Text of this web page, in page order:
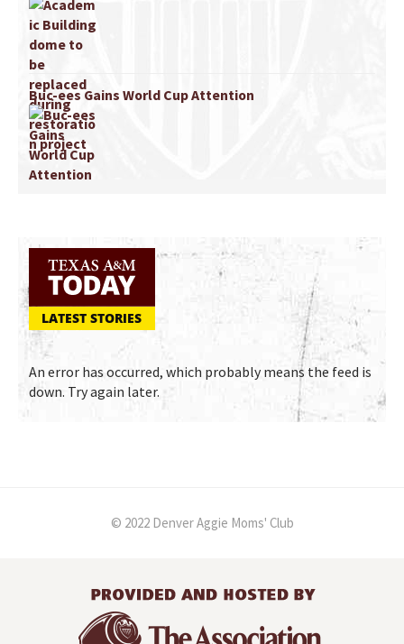
Buc-ees Gains World Cup Attention
LATEST STORIES
An error has occurred, which probably means the feed is
down. Try again later.
© 2022 Denver Aggie Moms' Club